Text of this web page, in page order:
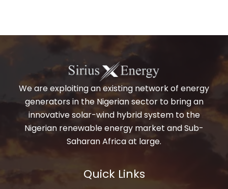
We are exploiting an existing network of energy
generators in the Nigerian sector to bring an
innovative solar-wind hybrid system to the
Nigerian renewable energy market and Sub-
Saharan Africa at large.
Quick Links